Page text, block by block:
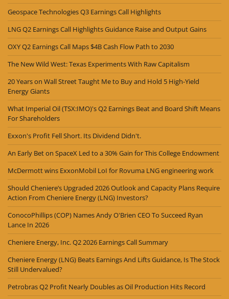
Geospace Technologies Q3 Earnings Call Highlights
LNG Q2 Earnings Call Highlights Guidance Raise and Output Gains
OXY Q2 Earnings Call Maps $4B Cash Flow Path to 2030
The New Wild West: Texas Experiments With Raw Capitalism
20 Years on Wall Street Taught Me to Buy and Hold 5 High-Yield
Energy Giants
What Imperial Oil (TSX:IMO)'s Q2 Earnings Beat and Board Shift Means
For Shareholders
Exxon's Profit Fell Short. Its Dividend Didn't.
An Early Bet on SpaceX Led to a 30% Gain for This College Endowment
McDermott wins ExxonMobil LoI for Rovuma LNG engineering work
Should Cheniere’s Upgraded 2026 Outlook and Capacity Plans Require
Action From Cheniere Energy (LNG) Investors?
ConocoPhillips (COP) Names Andy O'Brien CEO To Succeed Ryan
Lance In 2026
Cheniere Energy, Inc. Q2 2026 Earnings Call Summary
Cheniere Energy (LNG) Beats Earnings And Lifts Guidance, Is The Stock
Still Undervalued?
Petrobras Q2 Profit Nearly Doubles as Oil Production Hits Record